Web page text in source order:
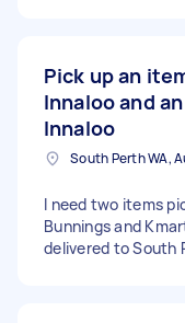
Pick up an
Innaloo and
Innaloo
South Perth WA,
I need two items
Bunnings and
delivered to South